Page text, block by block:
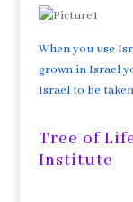
When you use
grown in Israel
Israel to be
Tree of
Institute